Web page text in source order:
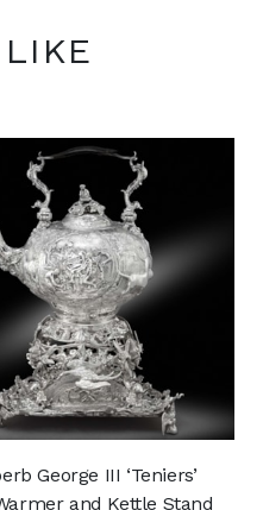
George III ‘Teniers’
and Kettle Stand